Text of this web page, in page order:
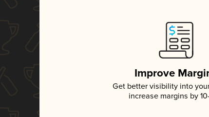
Improve
Get better visibility into
increase margins by